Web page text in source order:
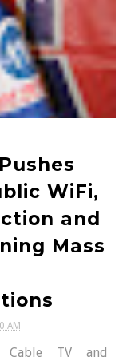
WiFi,
and
Mass
AM
Cable TV and